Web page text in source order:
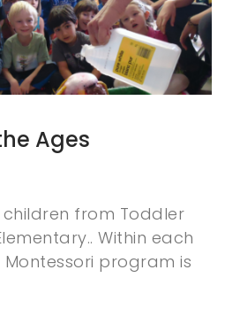
Ages
children from Toddler
Within each
program is